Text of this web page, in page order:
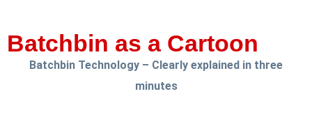
Batchbin as a Cartoon
Batchbin Technology – Clearly explained in three
minutes